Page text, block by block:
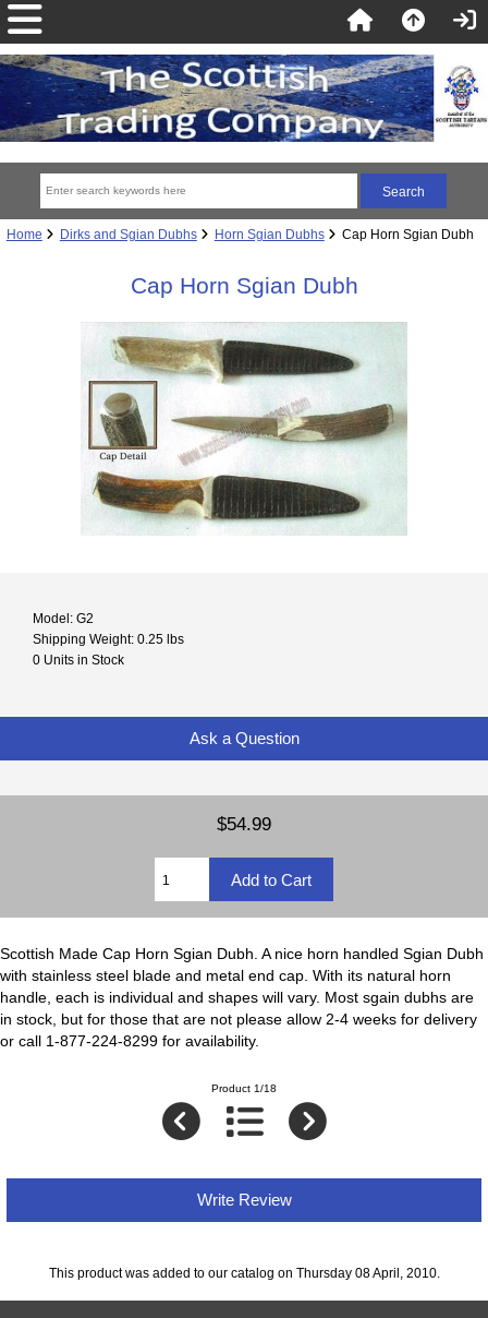
Home Dirks and Sgian Dubhs Horn Sgian Dubhs Cap Horn Sgian Dubh
Cap Horn Sgian Dubh
Model: G2
Shipping Weight: 0.25 lbs
0 Units in Stock
Ask a Question
$54.99
Scottish Made Cap Horn Sgian Dubh. A nice horn handled Sgian Dubh
with stainless steel blade and metal end cap. With its natural horn
handle, each is individual and shapes will vary. Most sgain dubhs are
in stock, but for those that are not please allow 2-4 weeks for delivery
or call 1-877-224-8299 for availability.
Product 1/18
Write Review
This product was added to our catalog on Thursday 08 April, 2010.